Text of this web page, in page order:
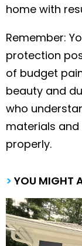
home with
Remember:
protection
of budget
beauty and
who
materials
properly.
> YOU MIGHT